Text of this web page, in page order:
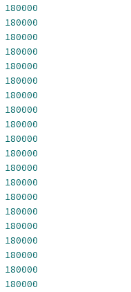
180000
180000
180000
180000
180000
180000
180000
180000
180000
180000
180000
180000
180000
180000
180000
180000
180000
180000
180000
180000